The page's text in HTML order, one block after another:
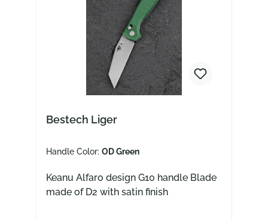
Bestech Liger
Handle Color: OD Green
Keanu Alfaro design G10 handle Blade
made of D2 with satin finish